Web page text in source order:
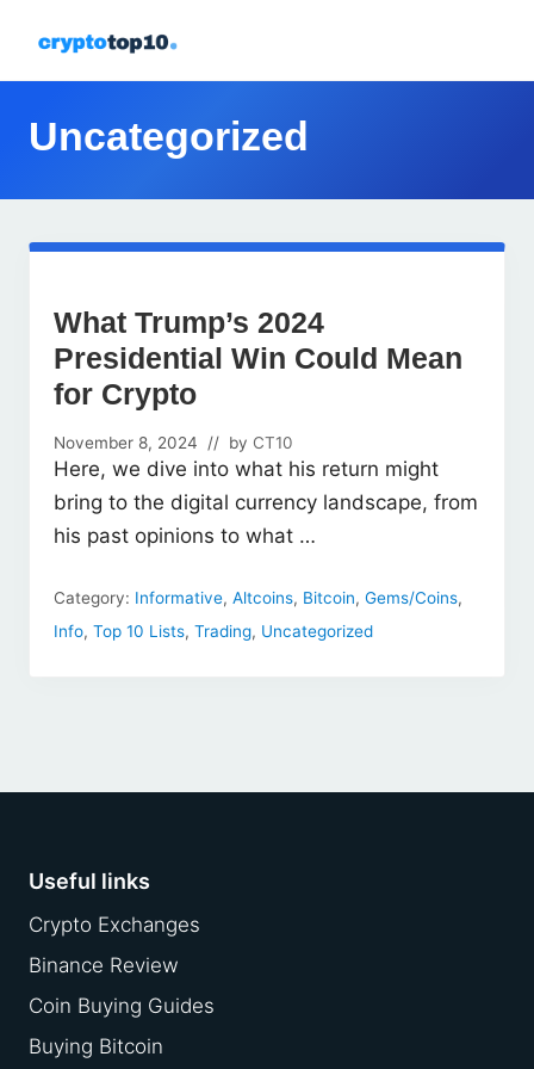
right
header
navigation
primary
navigation
main
content
footer
All
crypto
Uncategorized
What Trump’s 2024
Presidential Win Could Mean
for Crypto
November 8, 2024 // by CT10
Here, we dive into what his return might
bring to the digital currency landscape, from
his past opinions to what …
Category: Informative, Altcoins, Bitcoin, Gems/Coins,
Info, Top 10 Lists, Trading, Uncategorized
Useful links
Crypto Exchanges
Binance Review
Coin Buying Guides
Buying Bitcoin